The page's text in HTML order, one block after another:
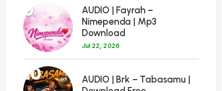
9
AUDIO | Fayrah –
Nimependa | Mp3
Download
Jul 22, 2026
10
AUDIO | Brk – Tabasamu |